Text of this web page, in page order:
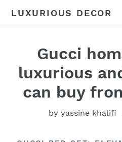
LUXURIOUS DECOR
Gucci
luxurious
can buy
by yassine khalifi